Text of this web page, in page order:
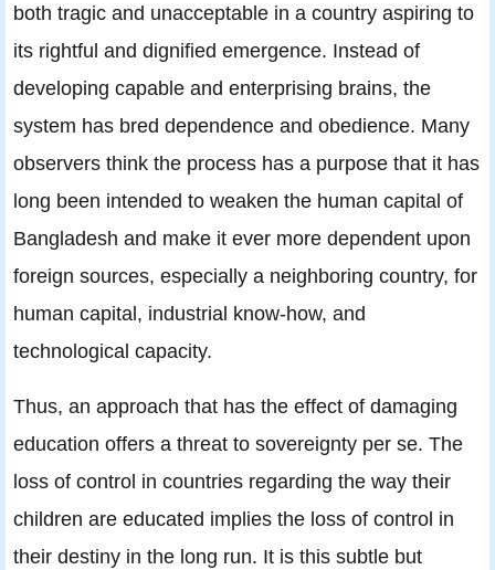
both tragic and unacceptable in a country aspiring to
its rightful and dignified emergence. Instead of
developing capable and enterprising brains, the
system has bred dependence and obedience. Many
observers think the process has a purpose that it has
long been intended to weaken the human capital of
Bangladesh and make it ever more dependent upon
foreign sources, especially a neighboring country, for
human capital, industrial know-how, and
technological capacity.
Thus, an approach that has the effect of damaging
education offers a threat to sovereignty per se. The
loss of control in countries regarding the way their
children are educated implies the loss of control in
their destiny in the long run. It is this subtle but